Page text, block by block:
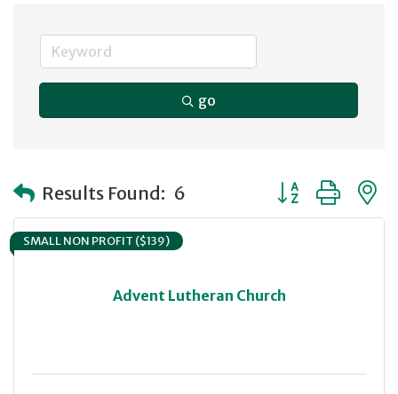
go
Results Found: 6 Button group
Advent Lutheran Church
SMALL NON PROFIT ($139)